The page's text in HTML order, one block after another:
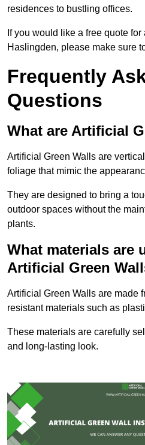
residences to bustling offices.
If you would like a free quote
Haslingden, please make sure
Frequently
Questions
What are Artificial
Artificial Green Walls are
foliage that mimic the
They are designed to bring a
outdoor spaces without the
plants.
What materials are
Artificial Green
Artificial Green Walls are made
resistant materials such as
These materials are carefully
and long-lasting look.